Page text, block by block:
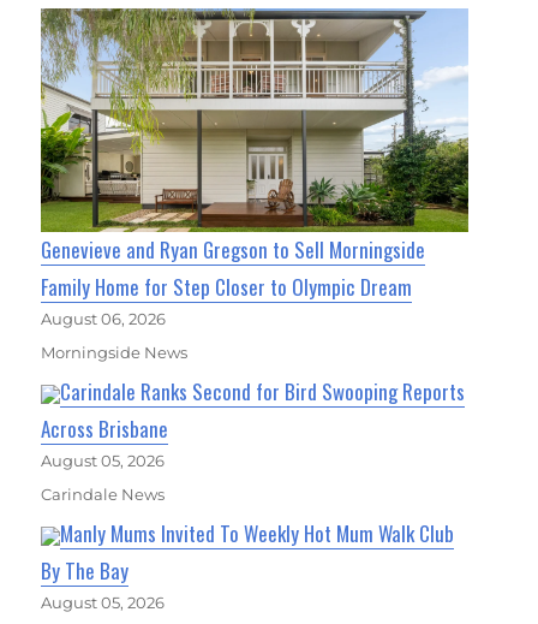
Genevieve and Ryan Gregson to Sell Morningside
Family Home for Step Closer to Olympic Dream
August 06, 2026
Morningside News
Carindale Ranks Second for Bird Swooping Reports
Across Brisbane
August 05, 2026
Carindale News
Manly Mums Invited To Weekly Hot Mum Walk Club
By The Bay
August 05, 2026